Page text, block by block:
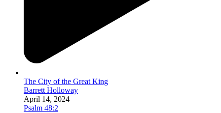
The City of the Great King
Barrett Holloway
April 14, 2024
Psalm 48:2